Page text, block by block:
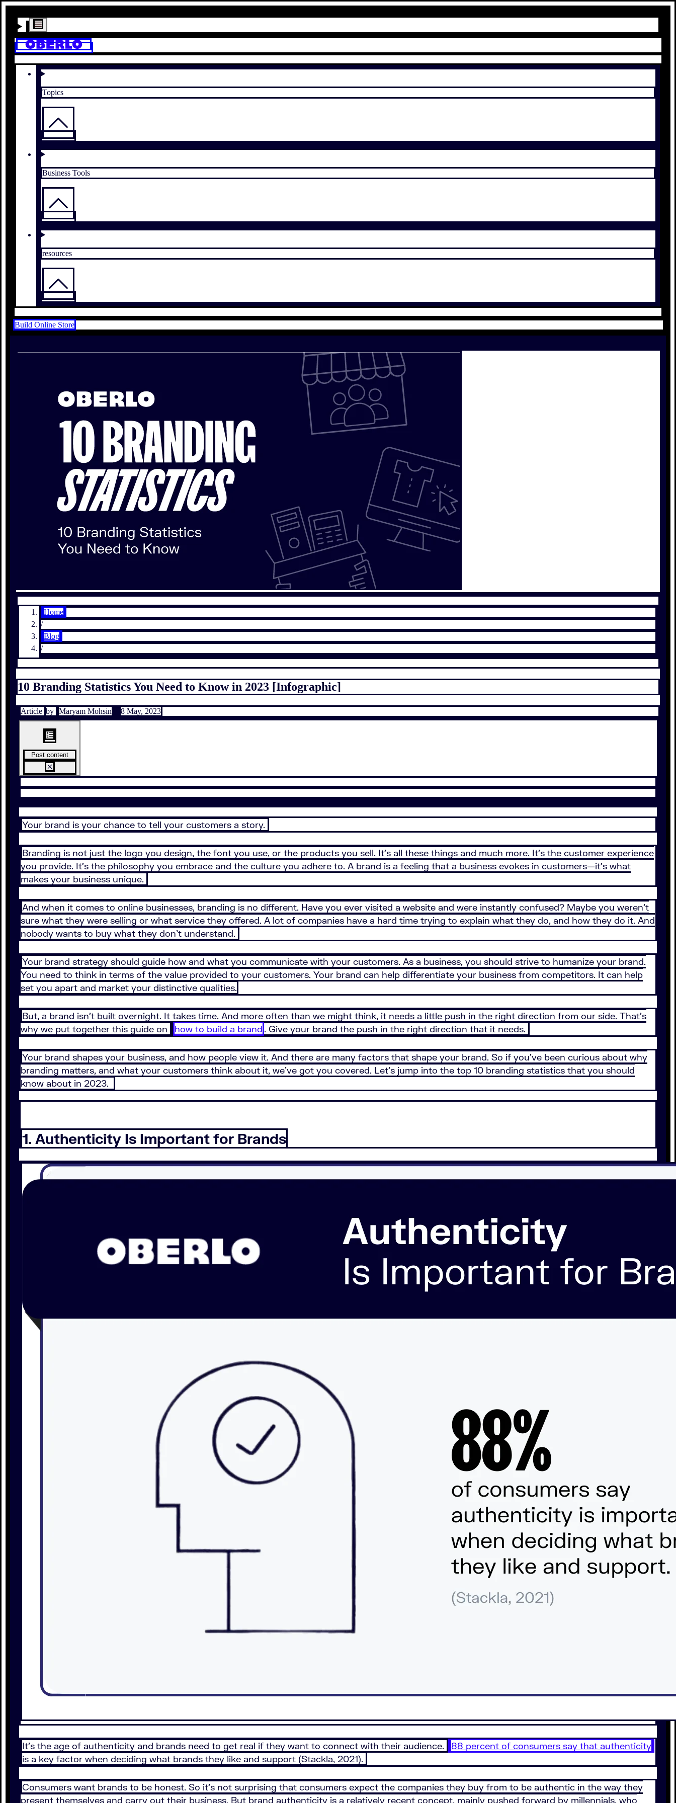
Topics
Business Tools
resources
Build Online Store
Home
/
Blog
/
10 Branding Statistics You Need to Know in 2023 [Infographic]
Article by Maryam Mohsin 8 May, 2023
Post content
Your brand is your chance to tell your customers a story.
Branding is not just the logo you design, the font you use, or the products you sell. It’s all these things and much more. It’s the customer experience
you provide. It’s the philosophy you embrace and the culture you adhere to. A brand is a feeling that a business evokes in customers—it’s what
makes your business unique.
And when it comes to online businesses, branding is no different. Have you ever visited a website and were instantly confused? Maybe you weren’t
sure what they were selling or what service they offered. A lot of companies have a hard time trying to explain what they do, and how they do it. And
nobody wants to buy what they don’t understand.
Your brand strategy should guide how and what you communicate with your customers. As a business, you should strive to humanize your brand.
You need to think in terms of the value provided to your customers. Your brand can help differentiate your business from competitors. It can help
set you apart and market your distinctive qualities.
But, a brand isn’t built overnight. It takes time. And more often than we might think, it needs a little push in the right direction from our side. That's
why we put together this guide on
how to build a brand . Give your brand the push in the right direction that it needs.
Your brand shapes your business, and how people view it. And there are many factors that shape your brand. So if you’ve been curious about why
branding matters, and what your customers think about it, we’ve got you covered. Let’s jump into the top 10 branding statistics that you should
know about in 2023.
1. Authenticity Is Important for Brands
It’s the age of authenticity and brands need to get real if they want to connect with their audience.
88 percent of consumers say that authenticity
is a key factor when deciding what brands they like and support (Stackla, 2021).
Consumers want brands to be honest. So it’s not surprising that consumers expect the companies they buy from to be authentic in the way they
present themselves and carry out their business. But brand authenticity is a relatively recent concept, mainly pushed forward by millennials, who